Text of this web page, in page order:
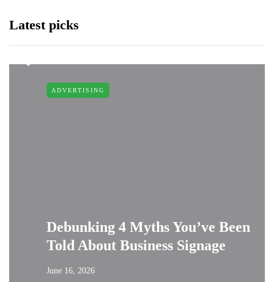
Latest picks
ADVERTISING
Debunking 4 Myths You’ve Been
Told About Business Signage
June 16, 2026